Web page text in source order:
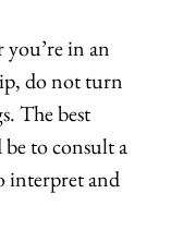
in an
do not turn
The best
to consult a
interpret and